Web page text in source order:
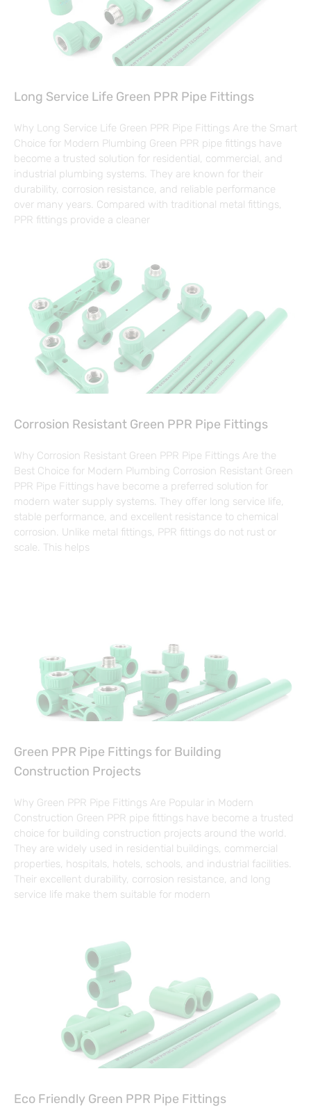
Long Service Life Green PPR Pipe Fittings
Why Long Service Life Green PPR Pipe Fittings Are the Smart
Choice for Modern Plumbing Green PPR pipe fittings have
become a trusted solution for residential, commercial, and
industrial plumbing systems. They are known for their
durability, corrosion resistance, and reliable performance
over many years. Compared with traditional metal fittings,
PPR fittings provide a cleaner
Corrosion Resistant Green PPR Pipe Fittings
Why Corrosion Resistant Green PPR Pipe Fittings Are the
Best Choice for Modern Plumbing Corrosion Resistant Green
PPR Pipe Fittings have become a preferred solution for
modern water supply systems. They offer long service life,
stable performance, and excellent resistance to chemical
corrosion. Unlike metal fittings, PPR fittings do not rust or
scale. This helps
Green PPR Pipe Fittings for Building
Construction Projects
Why Green PPR Pipe Fittings Are Popular in Modern
Construction Green PPR pipe fittings have become a trusted
choice for building construction projects around the world.
They are widely used in residential buildings, commercial
properties, hospitals, hotels, schools, and industrial facilities.
Their excellent durability, corrosion resistance, and long
service life make them suitable for modern
Eco Friendly Green PPR Pipe Fittings